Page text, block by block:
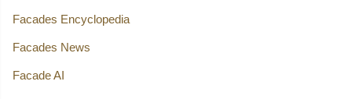
Facades Encyclopedia
Facades News
Facade AI